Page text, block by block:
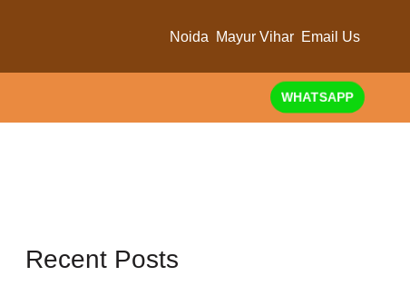
Noida Mayur Vihar Email Us
WHATSAPP
Recent Posts